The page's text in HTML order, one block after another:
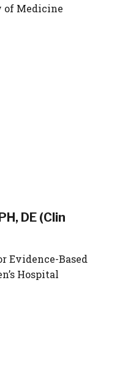
of Medicine
DE (Clin
Evidence-Based
Hospital